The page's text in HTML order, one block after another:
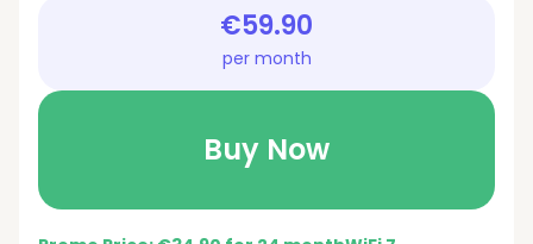
€59.90
per month
Buy Now